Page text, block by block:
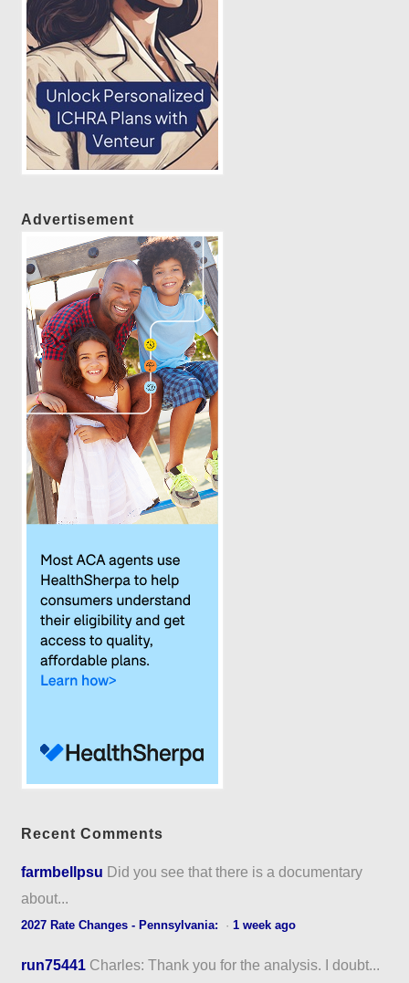
Advertisement
Recent Comments
farmbellpsu Did you see that there is a documentary
about...
2027 Rate Changes - Pennsylvania: ·1 week ago
run75441 Charles: Thank you for the analysis. I doubt...